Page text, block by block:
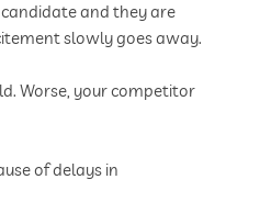
and they are
slowly goes away.
Worse, your competitor
of delays in